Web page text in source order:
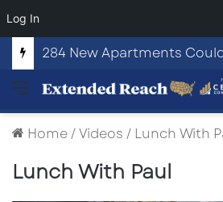
Log In
Menu
Home/Videos / Lunch With
Lunch With Paul